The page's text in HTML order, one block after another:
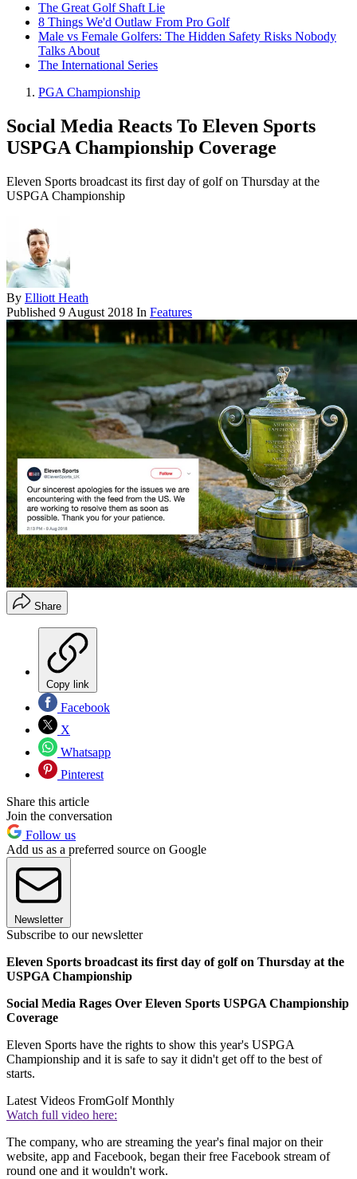
The Great Golf Shaft Lie
8 Things We'd Outlaw From Pro Golf
Male vs Female Golfers: The Hidden Safety Risks Nobody
Talks About
The International Series
PGA Championship
Social Media Reacts To Eleven Sports
USPGA Championship Coverage
Eleven Sports broadcast its first day of golf on Thursday at the
USPGA Championship
By Elliott Heath
Published 9 August 2018 In Features
Share
Copy link
Facebook
X
Whatsapp
Pinterest
Share this article
Join the conversation
Follow us
Add us as a preferred source on Google
Newsletter
Subscribe to our newsletter
Eleven Sports broadcast its first day of golf on Thursday at the
USPGA Championship
Social Media Rages Over Eleven Sports USPGA Championship
Coverage
Eleven Sports have the rights to show this year's USPGA
Championship and it is safe to say it didn't get off to the best of
starts.
Latest Videos FromGolf Monthly
Watch full video here:
The company, who are streaming the year's final major on their
website, app and Facebook, began their free Facebook stream of
round one and it wouldn't work.